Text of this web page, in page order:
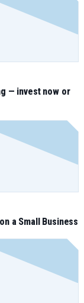
— invest now or
a Small Business